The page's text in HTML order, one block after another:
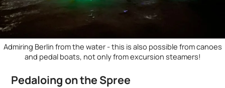
Admiring Berlin from the water - this is also possible from canoes
and pedal boats, not only from excursion steamers!
Pedaloing on the Spree